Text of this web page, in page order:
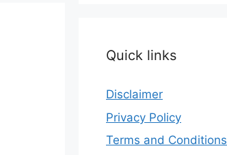
Quick links
Disclaimer
Privacy Policy
Terms and Conditions